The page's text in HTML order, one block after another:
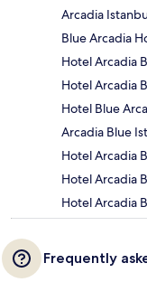
Arcadia
Blue Arcadia
Hotel Arcadia
Hotel Arcadia
Hotel Blue
Arcadia Blue
Hotel Arcadia
Hotel Arcadia
Hotel Arcadia
Frequently